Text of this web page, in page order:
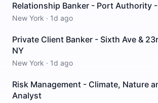
Relationship Banker - Port Authority
New York · 1d ago
Private Client Banker - Sixth Ave &
NY
New York · 1d ago
Risk Management - Climate, Nature
Analyst